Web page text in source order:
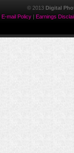
© 2013 Digital
E-mail Policy| Earnings